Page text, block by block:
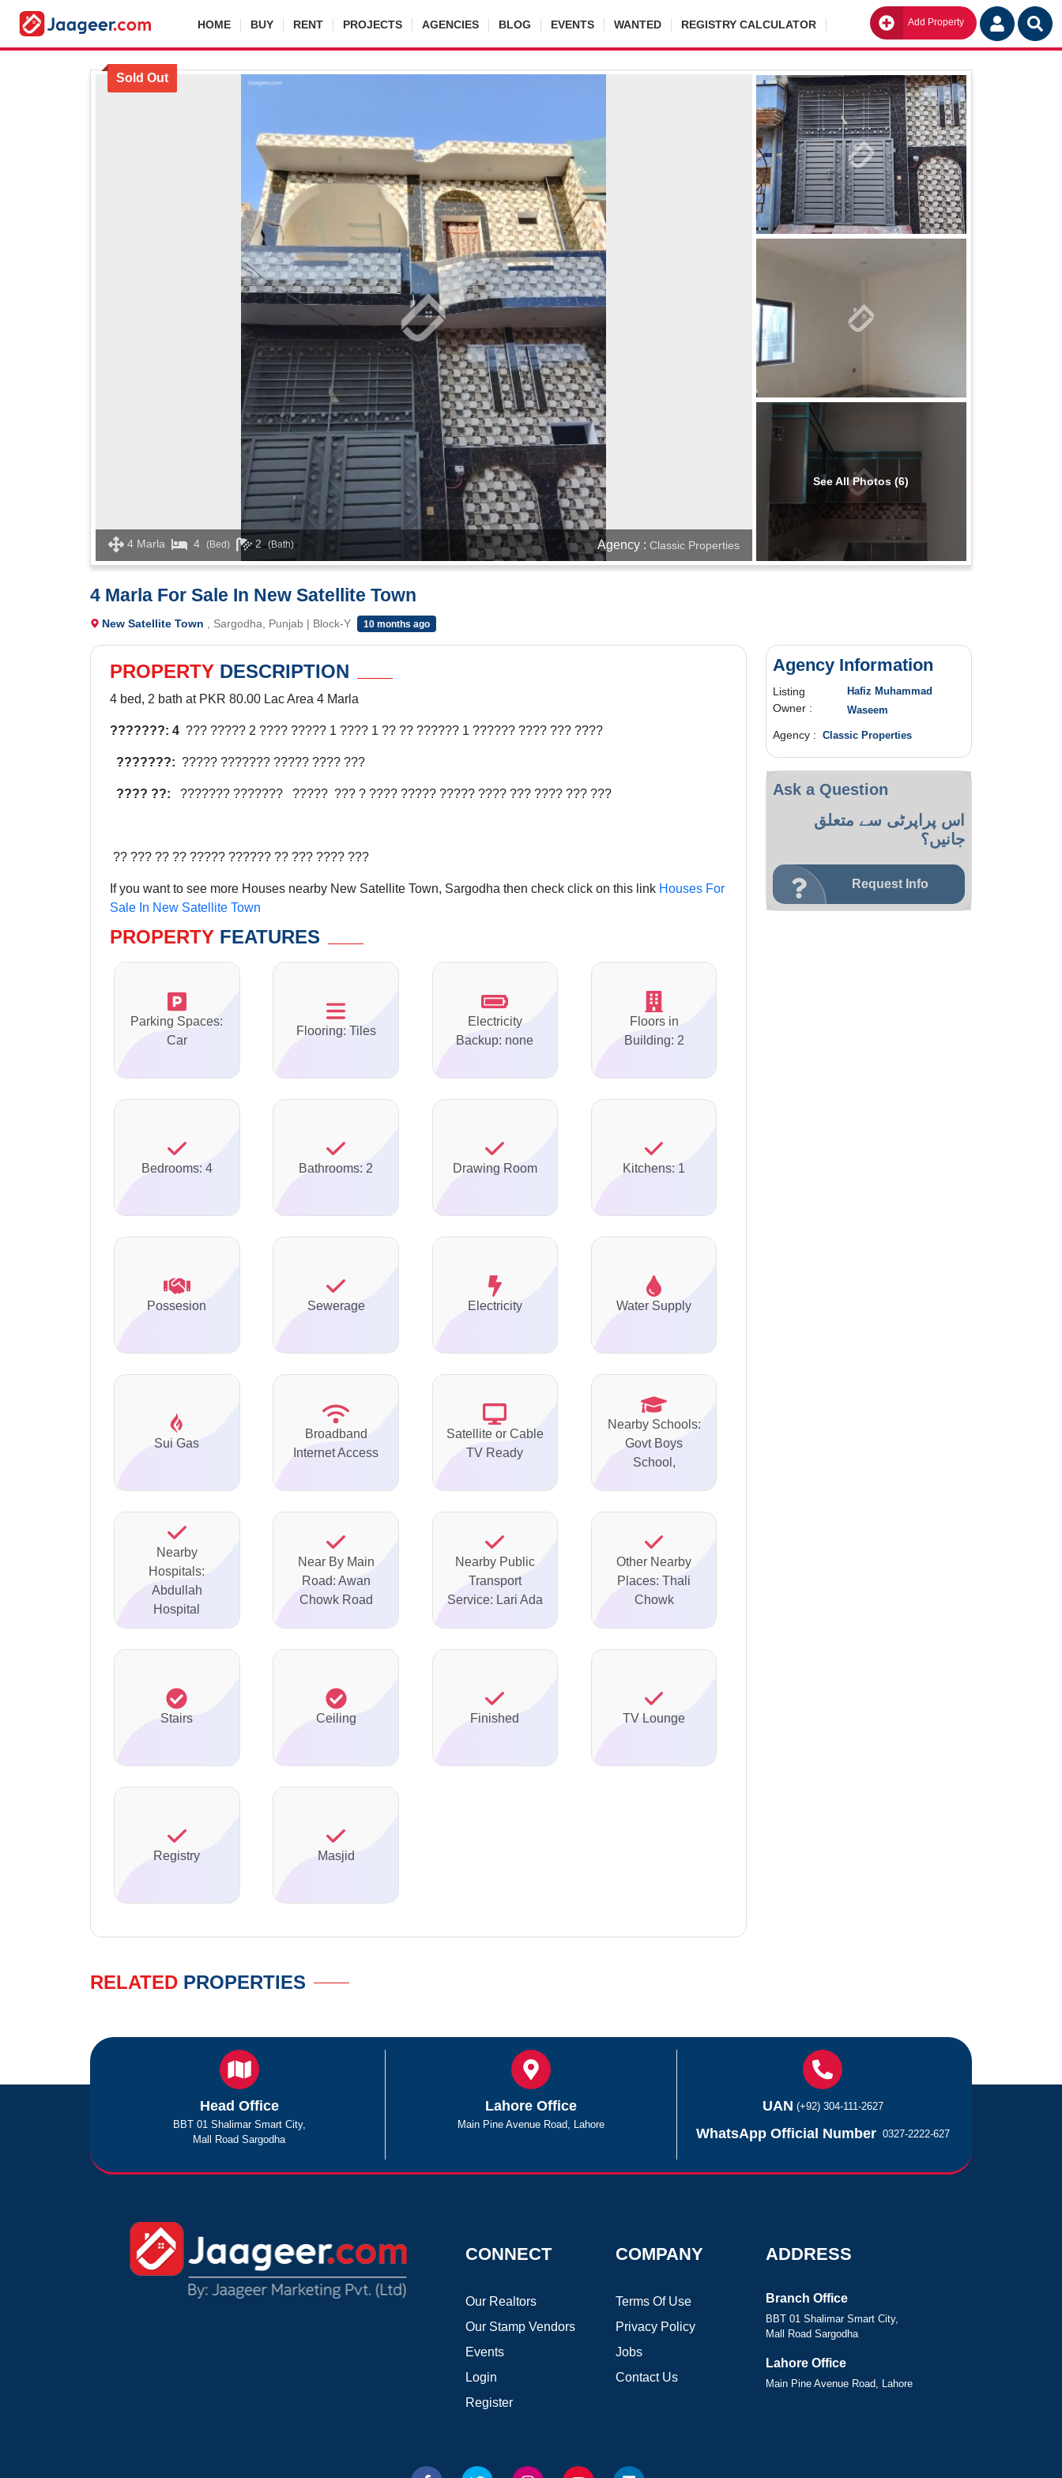
HOME BUY RENT PROJECTS AGENCIES BLOG EVENTS WANTED REGISTRY CALCULATOR Add Property Go
Sold Out
4 Marla 4 (Bed) 2 (Bath) Agency : Classic Properties
See All Photos (6)
4 Marla For Sale In New Satellite Town
New Satellite Town , Sargodha, Punjab | Block-Y 10 months ago
PROPERTY DESCRIPTION
4 bed, 2 bath at PKR 80.00 Lac Area 4 Marla
???????: 4 ??? ????? 2 ???? ????? 1 ???? 1 ?? ?? ?????? 1 ?????? ???? ??? ????
???????: ????? ??????? ????? ???? ???
???? ??: ??????? ??????? ????? ??? ? ???? ????? ????? ???? ??? ???? ??? ???
?? ??? ?? ?? ????? ?????? ?? ??? ???? ???
If you want to see more Houses nearby New Satellite Town, Sargodha then check click on this link Houses For
Sale In New Satellite Town
PROPERTY FEATURES
Parking Spaces:
Car
Flooring: Tiles
Electricity
Backup: none
Floors in
Building: 2
Bedrooms: 4 Bathrooms: 2 Drawing Room Kitchens: 1
Possesion Sewerage Electricity Water Supply
Sui Gas
Broadband
Internet Access
Satellite or Cable
TV Ready
Nearby Schools:
Govt Boys
School,
Nearby
Hospitals:
Abdullah
Hospital
Near By Main
Road: Awan
Chowk Road
Nearby Public
Transport
Service: Lari Ada
Other Nearby
Places: Thali
Chowk
Stairs Ceiling Finished TV Lounge
Registry Masjid
Agency Information
Listing
Owner :
Hafiz Muhammad
Waseem
Agency : Classic Properties
Ask a Question
اس پراپرٹی سے متعلق
جانیں؟
Request Info
RELATED PROPERTIES
Head Office
BBT 01 Shalimar Smart City,
Mall Road Sargodha
Lahore Office
Main Pine Avenue Road, Lahore
UAN (+92) 304-111-2627
WhatsApp Official Number 0327-2222-627
CONNECT
Our Realtors
Our Stamp Vendors
Events
Login
Register
COMPANY
Terms Of Use
Privacy Policy
Jobs
Contact Us
ADDRESS
Branch Office
BBT 01 Shalimar Smart City,
Mall Road Sargodha
Lahore Office
Main Pine Avenue Road, Lahore